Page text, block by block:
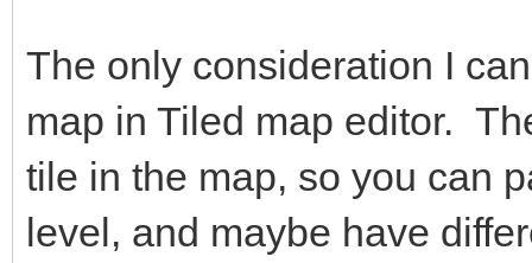
The only consideration I
map in Tiled map editor.
tile in the map, so you can
level, and maybe have